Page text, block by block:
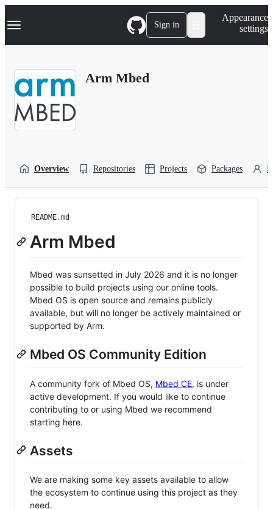
k
p
Navigation Menu Sign in
Appearance
settings
Arm Mbed
Overview Repositories Projects Packages
README.md
Arm Mbed
Mbed was sunsetted in July 2026 and it is no longer
possible to build projects using our online tools.
Mbed OS is open source and remains publicly
available, but will no longer be actively maintained or
supported by Arm.
Mbed OS Community Edition
A community fork of Mbed OS, Mbed CE, is under
active development. If you would like to continue
contributing to or using Mbed we recommend
starting here.
Assets
We are making some key assets available to allow
the ecosystem to continue using this project as they
need.